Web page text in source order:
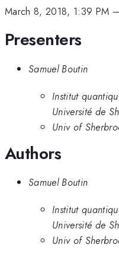
March 8, 2018, 1:39 PM
Presenters
Samuel Boutin
Institut
Université de
Univ of
Authors
Samuel Boutin
Institut
Université de
Univ of